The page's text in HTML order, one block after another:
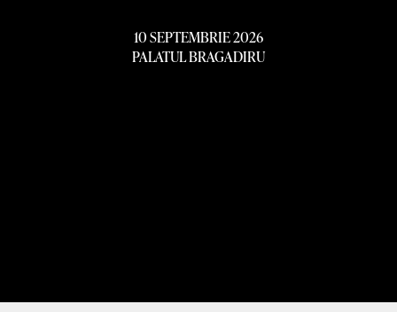
10 SEPTEMBRIE 2026
PALATUL BRAGADIRU